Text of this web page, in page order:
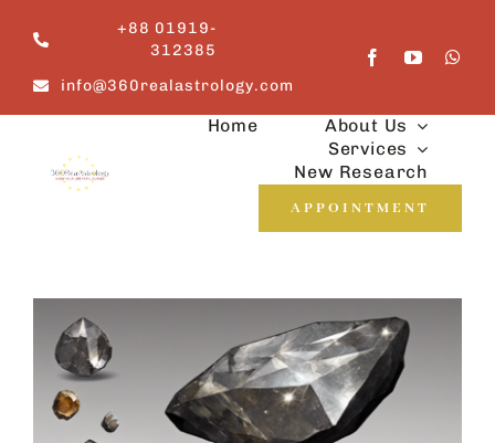
content
+88 01919-
312385
info@360realastrology.com
Home
About Us
Services
New Research
APPOINTMENT